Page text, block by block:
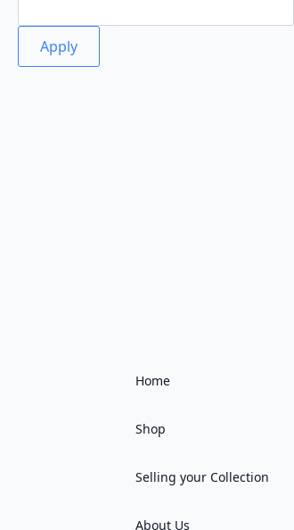
Apply
Home
Shop
Selling your Collection
About Us